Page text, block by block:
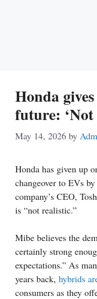
Honda
future: ‘Not
May 14, 2026 by
Honda has given up
changeover to EVs
company’s CEO,
is “not realistic.”
Mibe believes the
certainly strong
expectations.” As
years back, hybrids
consumers as they